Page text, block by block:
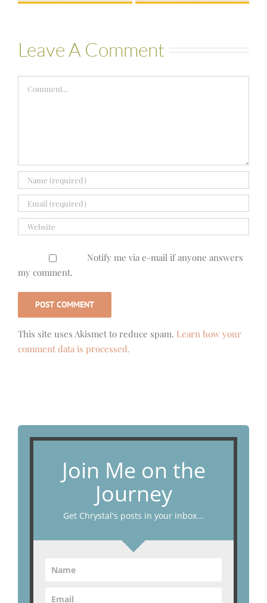
Leave A Comment
Notify me via e-mail if anyone answers
my comment.
This site uses Akismet to reduce spam. Learn how your
comment data is processed.
Join Me on the
Journey
Get Chrystal's posts in your inbox...